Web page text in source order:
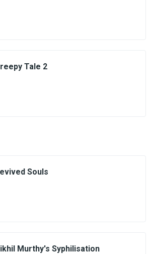
Tale 2
Souls
Murthy's Syphilisation